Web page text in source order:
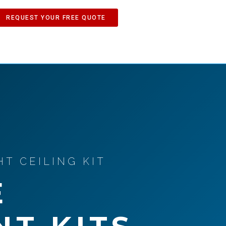
REQUEST YOUR FREE QUOTE
CEILING KIT